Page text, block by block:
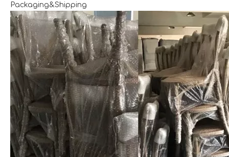
Packaging&Shipping